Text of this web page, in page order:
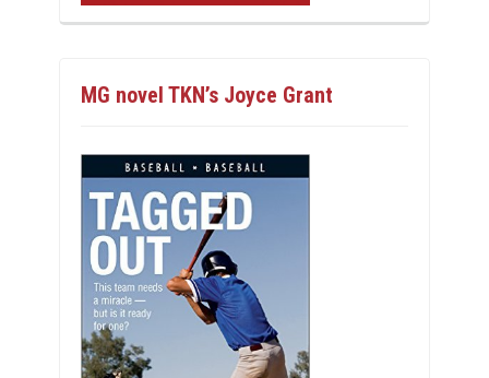
MG novel TKN’s Joyce Grant